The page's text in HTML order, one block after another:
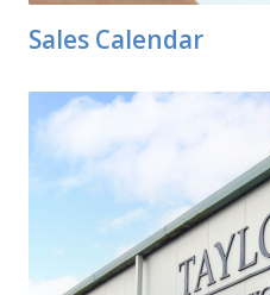
Sales Calendar